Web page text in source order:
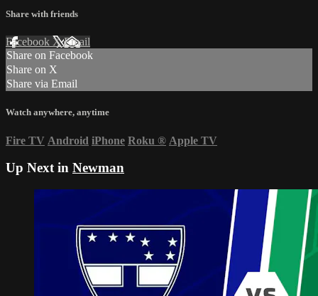
Share with friends
Facebook XEmail
Share on Facebook
Share on X
Share via Email
Watch anywhere, anytime
Fire TV Android iPhone Roku ® Apple TV
Up Next in Newman